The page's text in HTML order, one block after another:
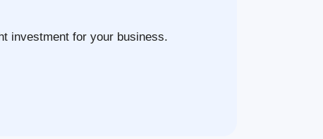
investment for your business.